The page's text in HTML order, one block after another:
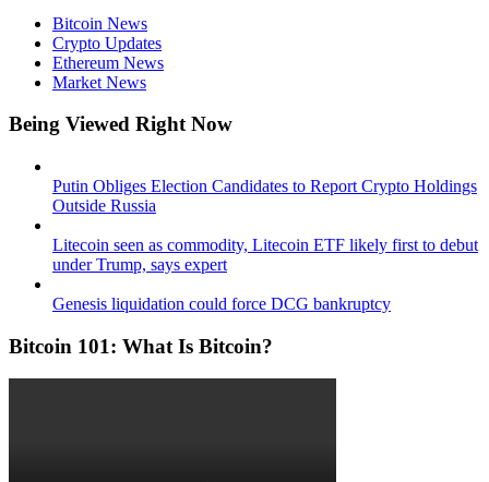
Bitcoin News
Crypto Updates
Ethereum News
Market News
Being Viewed Right Now
Putin Obliges Election Candidates to Report Crypto Holdings
Outside Russia
Litecoin seen as commodity, Litecoin ETF likely first to debut
under Trump, says expert
Genesis liquidation could force DCG bankruptcy
Bitcoin 101: What Is Bitcoin?